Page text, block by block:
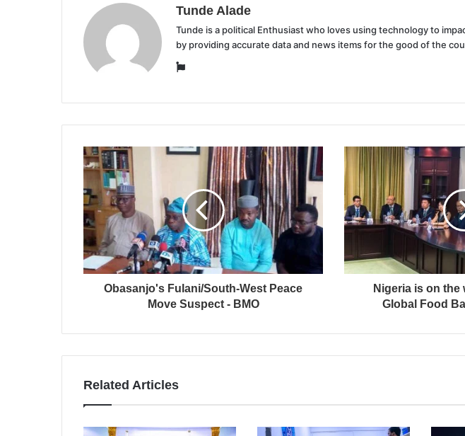
Tunde Alade
Tunde is a political Enthusiast who loves using technology to
by providing accurate data and news items for the good of the
Website
Obasanjo's Fulani/South-West Peace
Move Suspect - BMO
Nigeria is on the
Global Food
Related Articles